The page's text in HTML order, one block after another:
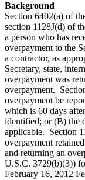
Background
Section 6402(a) of
section 1128J(d) of
a person who has
overpayment to the
a contractor, as
Secretary, state,
overpayment was
overpayment.
overpayment be
which is 60 days
identified; or (B) the
applicable. Section
overpayment
and returning an
U.S.C. 3729(b)(3))
February 16, 2012